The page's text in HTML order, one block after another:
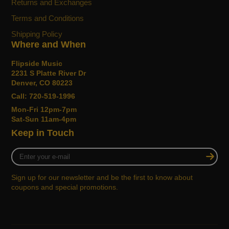
Returns and Exchanges
Terms and Conditions
Shipping Policy
Where and When
Flipside Music
2231 S Platte River Dr
Denver, CO 80223
Call: 720-519-1996
Mon-Fri 12pm-7pm
Sat-Sun 11am-4pm
Keep in Touch
Enter
your
mail
Sign up for our newsletter and be the first to know about
coupons and special promotions.